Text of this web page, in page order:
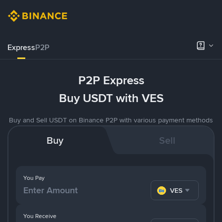
ExpressP2P
P2P Express
Buy USDT with VES
Buy and Sell USDT on Binance P2P with various payment methods
Buy Sell
You Pay
VES
You Receive